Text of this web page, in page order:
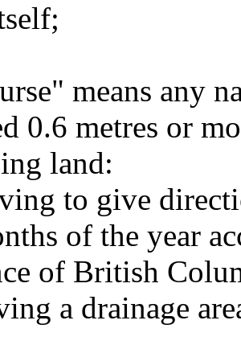
means any
0.6 metres or
land:
to give
of the year
of British
a drainage